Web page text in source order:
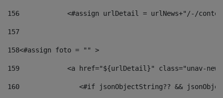
156
<#assign urlDetail = urlNews+"/-/
157
158<#assign foto = "" >
159
<a href="${urlDetail}" class="unav-
160
<#if jsonObjectString?? &&